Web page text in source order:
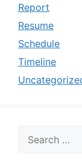
Report
Resume
Schedule
Timeline
for: